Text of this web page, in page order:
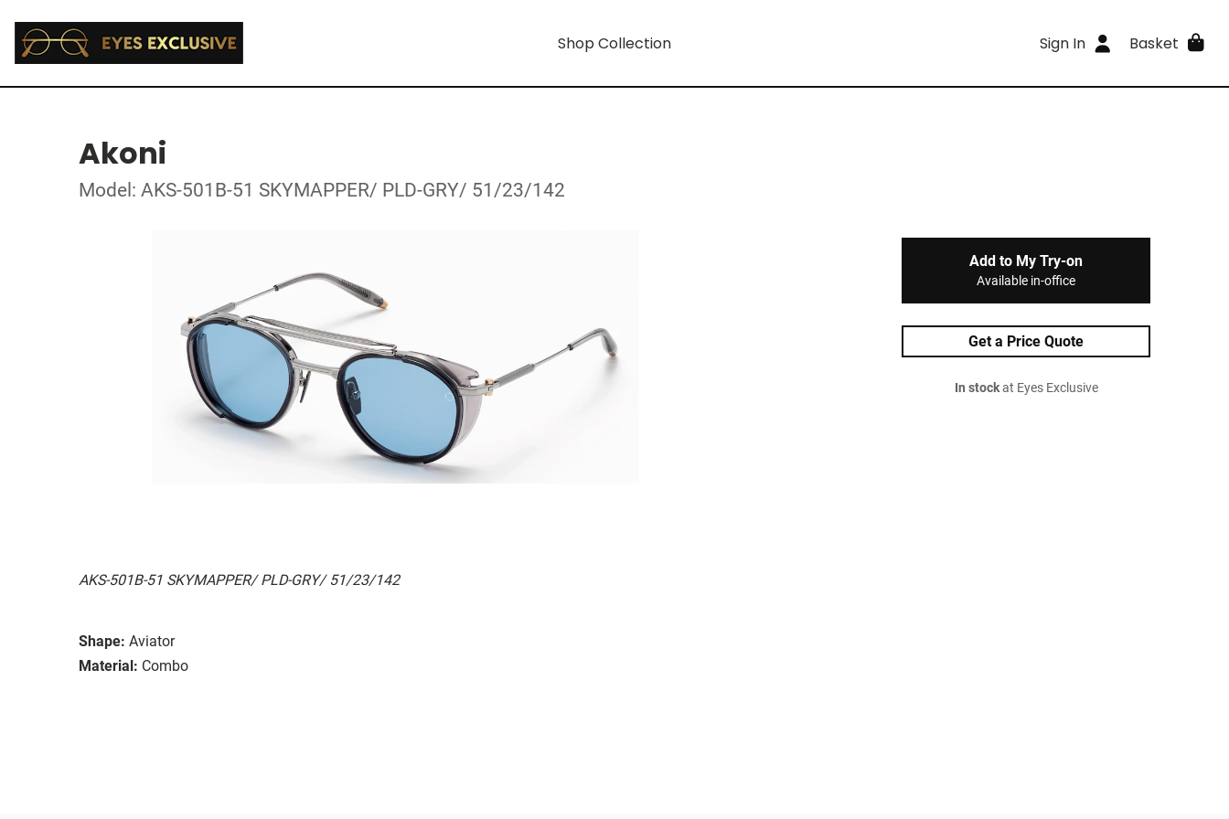
Shop Collection Sign In Basket
Akoni
Model: AKS-501B-51 SKYMAPPER/ PLD-GRY/ 51/23/142
AKS-501B-51 SKYMAPPER/ PLD-GRY/ 51/23/142
Shape: Aviator
Material: Combo
Add to My Try-on
Available in-office
Get a Price Quote
In stockat Eyes Exclusive